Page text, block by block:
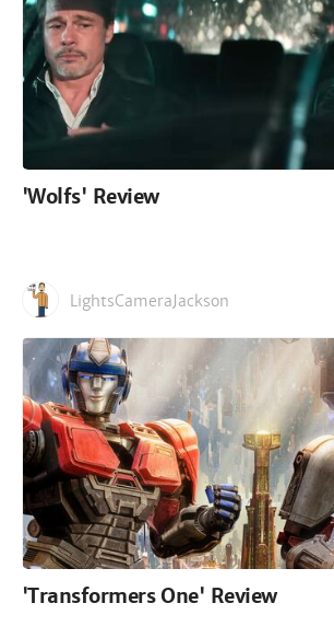
'Wolfs' Review
LightsCameraJackson
'Transformers One' Review